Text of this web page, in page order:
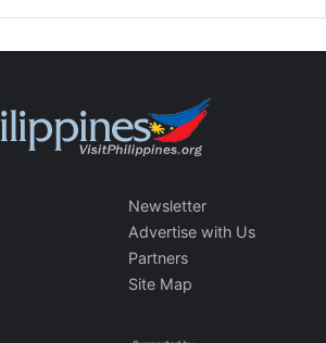
Newsletter
Advertise with Us
Partners
Site Map